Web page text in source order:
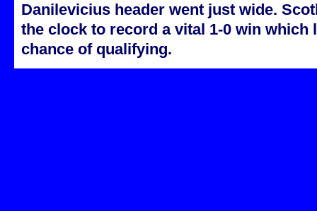
Danilevicius header went just wide.
the clock to record a vital 1-0 win which
chance of qualifying.